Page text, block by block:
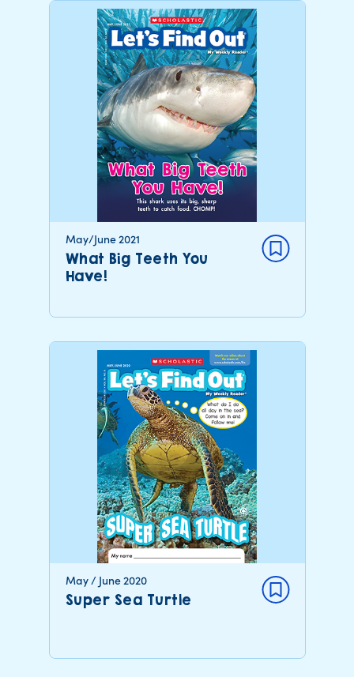
May/June 2021
What Big Teeth You
Have!
May / June 2020
Super Sea Turtle